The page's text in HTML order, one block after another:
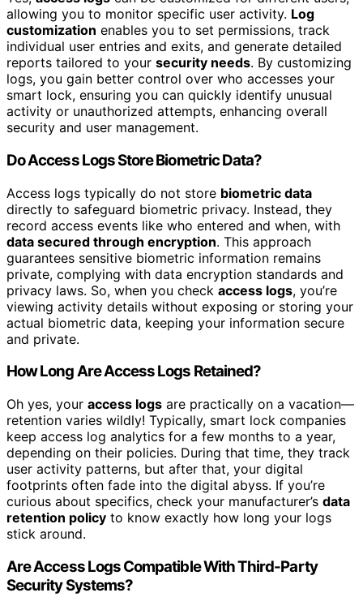
allowing you to monitor specific user activity. Log
customization enables you to set permissions, track
individual user entries and exits, and generate detailed
reports tailored to your security needs. By customizing
logs, you gain better control over who accesses your
smart lock, ensuring you can quickly identify unusual
activity or unauthorized attempts, enhancing overall
security and user management.
Do Access Logs Store Biometric Data?
Access logs typically do not store biometric data
directly to safeguard biometric privacy. Instead, they
record access events like who entered and when, with
data secured through encryption. This approach
guarantees sensitive biometric information remains
private, complying with data encryption standards and
privacy laws. So, when you check access logs, you’re
viewing activity details without exposing or storing your
actual biometric data, keeping your information secure
and private.
How Long Are Access Logs Retained?
Oh yes, your access logs are practically on a vacation—
retention varies wildly! Typically, smart lock companies
keep access log analytics for a few months to a year,
depending on their policies. During that time, they track
user activity patterns, but after that, your digital
footprints often fade into the digital abyss. If you’re
curious about specifics, check your manufacturer’s data
retention policy to know exactly how long your logs
stick around.
Are Access Logs Compatible With Third-Party
Security Systems?